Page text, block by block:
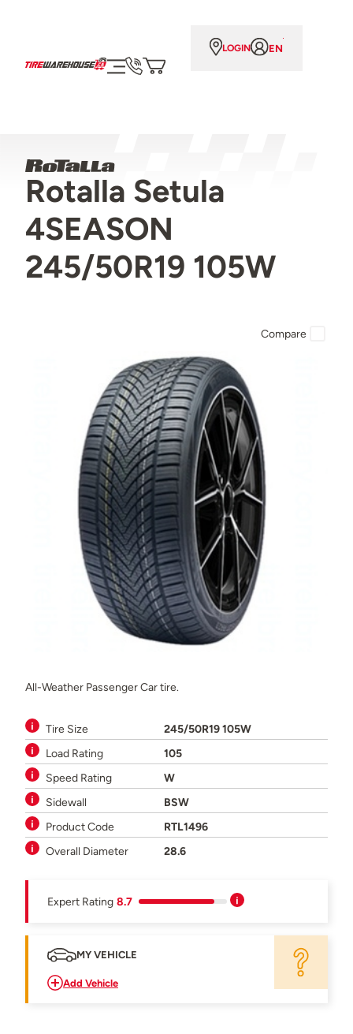
LOGIN EN
Rotalla Setula
4SEASON
245/50R19 105W
All-Weather Passenger Car tire.
Tire Size
245/50R19 105W
Load Rating
105
Speed Rating
W
Sidewall
BSW
Product Code
RTL1496
Overall Diameter
28.6
Expert Rating 8.7
MY VEHICLE
Add Vehicle
Compare